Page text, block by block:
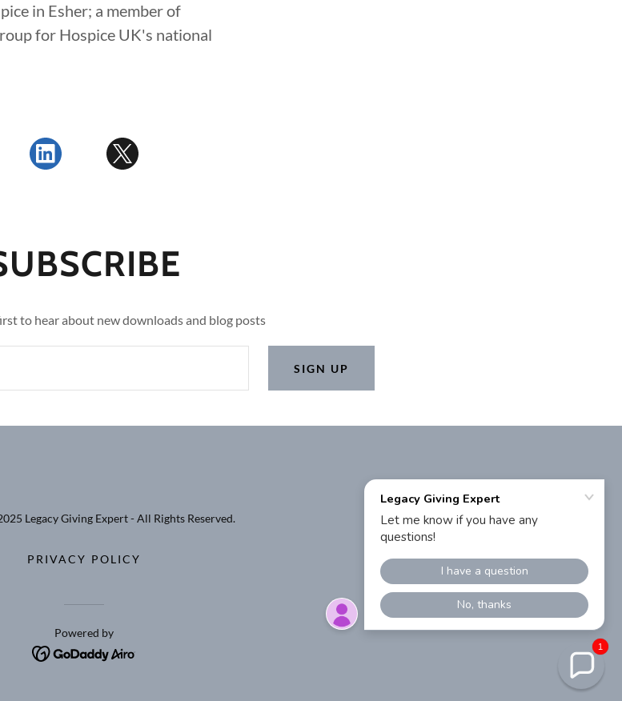
in Esher; a member of
for Hospice UK's national
to hear about new downloads and blog posts
SIGN UP
Legacy Giving Expert - All Rights Reserved.
PRIVACY POLICY
Powered by
1